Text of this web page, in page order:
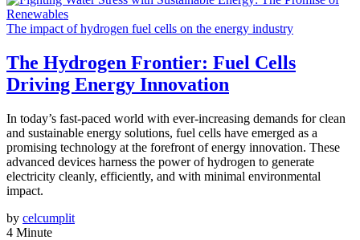
The impact of hydrogen fuel cells on the energy industry
The Hydrogen Frontier: Fuel Cells
Driving Energy Innovation
In today’s fast-paced world with ever-increasing demands for clean
and sustainable energy solutions, fuel cells have emerged as a
promising technology at the forefront of energy innovation. These
advanced devices harness the power of hydrogen to generate
electricity cleanly, efficiently, and with minimal environmental
impact.
by celcumplit
4 Minute